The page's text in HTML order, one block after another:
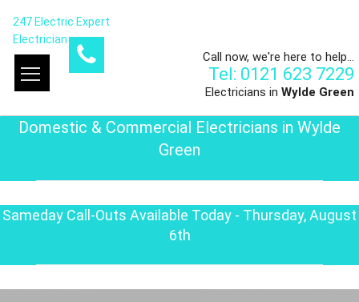
247 Electric Expert
Electrician
Call now, we're here to help...
Tel: 0121 623 7229
Electricians in Wylde Green
Domestic & Commercial Electricians in Wylde
Green
Sameday Call-Outs Available Today - Thursday, August
6th